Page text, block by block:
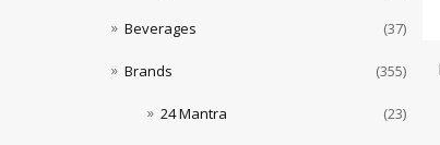
Beverages (37)
Brands (355)
24 Mantra (23)